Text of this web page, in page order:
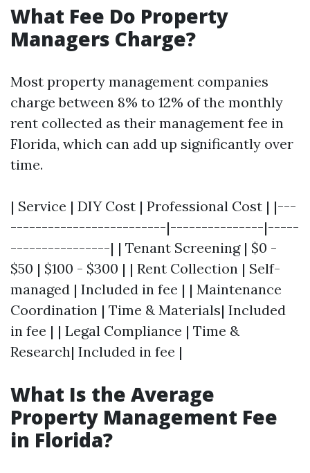
What Fee Do Property
Managers Charge?
Most property management companies
charge between 8% to 12% of the monthly
rent collected as their management fee in
Florida, which can add up significantly over
time.
| Service | DIY Cost | Professional Cost | |---
-------------------------|---------------|-----
----------------| | Tenant Screening | $0 -
$50 | $100 - $300 | | Rent Collection | Self-
managed | Included in fee | | Maintenance
Coordination | Time & Materials| Included
in fee | | Legal Compliance | Time &
Research| Included in fee |
What Is the Average
Property Management Fee
in Florida?